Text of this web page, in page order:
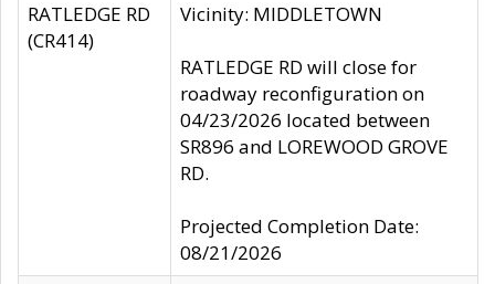
RATLEDGE RD
(CR414)
Vicinity: MIDDLETOWN
RATLEDGE RD will close for
roadway reconfiguration on
04/23/2026 located between
SR896 and LOREWOOD GROVE
RD.
Projected Completion Date:
08/21/2026